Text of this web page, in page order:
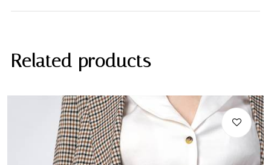
Related products